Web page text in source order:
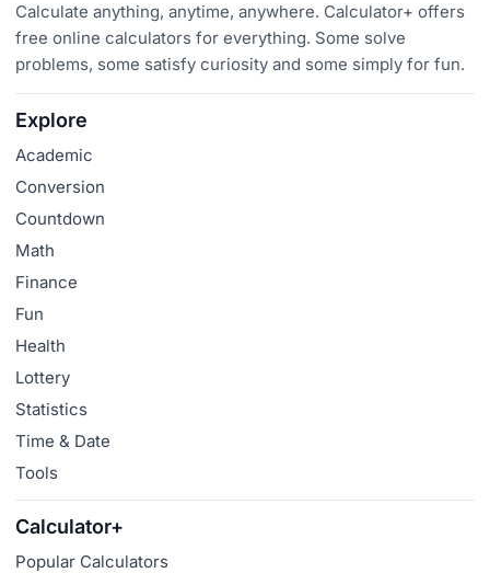
Calculate anything, anytime, anywhere. Calculator+ offers
free online calculators for everything. Some solve
problems, some satisfy curiosity and some simply for fun.
Explore
Academic
Conversion
Countdown
Math
Finance
Fun
Health
Lottery
Statistics
Time & Date
Tools
Calculator+
Popular Calculators